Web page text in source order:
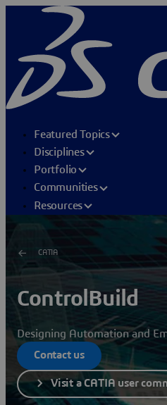
Featured Topics
Disciplines
Portfolio
Communities
Resources
CATIA
ControlBuild
Designing Automation and
Contact us
Visit a CATIA user